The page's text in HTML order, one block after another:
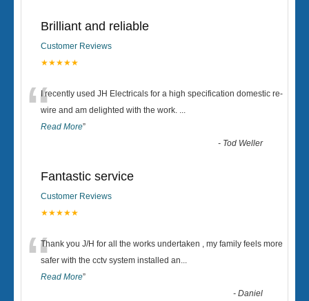
Brilliant and reliable
Customer Reviews
★★★★★
“I recently used JH Electricals for a high specification domestic re-
wire and am delighted with the work. ...
Read More”
- Tod Weller
Fantastic service
Customer Reviews
★★★★★
“Thank you J/H for all the works undertaken , my family feels more
safer with the cctv system installed an...
Read More”
-Daniel